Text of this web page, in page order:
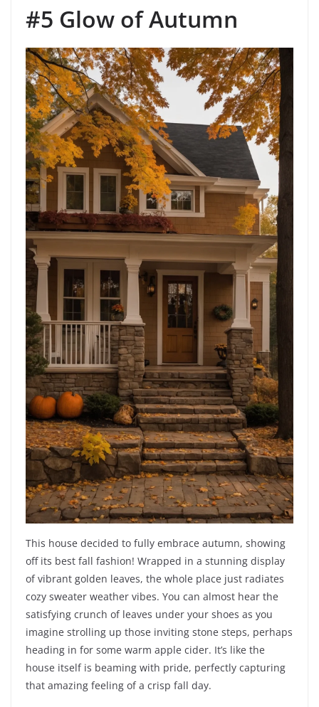
#5 Glow of Autumn
This house decided to fully embrace autumn, showing
off its best fall fashion! Wrapped in a stunning display
of vibrant golden leaves, the whole place just radiates
cozy sweater weather vibes. You can almost hear the
satisfying crunch of leaves under your shoes as you
imagine strolling up those inviting stone steps, perhaps
heading in for some warm apple cider. It’s like the
house itself is beaming with pride, perfectly capturing
that amazing feeling of a crisp fall day.